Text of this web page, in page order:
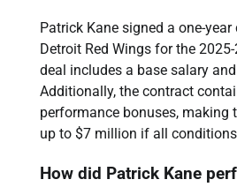
Patrick Kane signed a one-
Detroit Red Wings for the
deal includes a base salary
Additionally, the contract
performance bonuses, making
up to $7 million if all
How did Patrick Kane